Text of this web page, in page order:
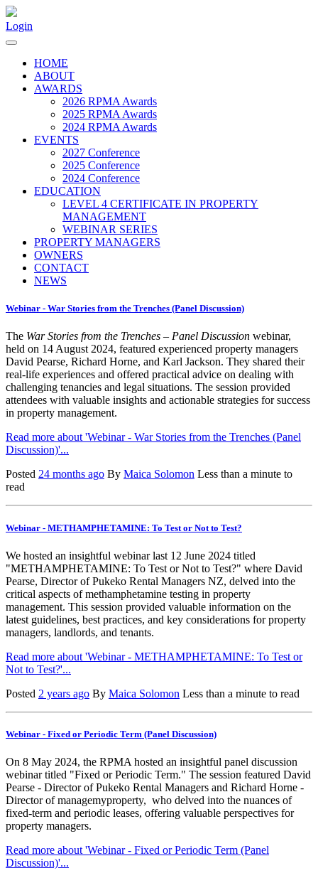
Login
HOME
ABOUT
AWARDS
2026 RPMA Awards
2025 RPMA Awards
2024 RPMA Awards
EVENTS
2027 Conference
2025 Conference
2024 Conference
EDUCATION
LEVEL 4 CERTIFICATE IN PROPERTY
MANAGEMENT
WEBINAR SERIES
PROPERTY MANAGERS
OWNERS
CONTACT
NEWS
Webinar - War Stories from the Trenches (Panel Discussion)
The War Stories from the Trenches – Panel Discussion webinar,
held on 14 August 2024, featured experienced property managers
David Pearse, Richard Horne, and Karl Jackson. They shared their
real-life experiences and offered practical advice on dealing with
challenging tenancies and legal situations. The session provided
attendees with valuable insights and actionable strategies for success
in property management.
Read more about 'Webinar - War Stories from the Trenches (Panel
Discussion)'...
Posted 24 months ago By Maica Solomon Less than a minute to
read
Webinar - METHAMPHETAMINE: To Test or Not to Test?
We hosted an insightful webinarlast 12 June 2024 titled
"METHAMPHETAMINE: To Test or Not to Test?" where David
Pearse, Director ofPukeko Rental Managers NZ, delved into the
critical aspects of methamphetamine testing in property
management. This session provided valuable information on the
latest guidelines, best practices, and key considerations for property
managers, landlords, and tenants.
Read more about 'Webinar - METHAMPHETAMINE: To Test or
Not to Test?'...
Posted 2 years ago By Maica Solomon Less than a minute to read
Webinar - Fixed or Periodic Term (Panel Discussion)
On 8 May 2024, the RPMA hosted an insightful panel discussion
webinar titled "Fixed or Periodic Term." The session featured David
Pearse - Director of Pukeko Rental Managers and Richard Horne -
Director of managemyproperty, who delved into the nuances of
fixed-term and periodic leases, offering valuable perspectives for
property managers.
Read more about 'Webinar - Fixed or Periodic Term (Panel
Discussion)'...